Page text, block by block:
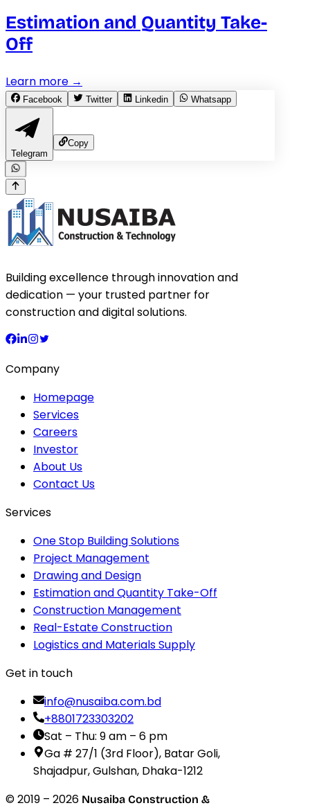
Estimation and Quantity Take-
Off
Learn more →
Facebook Twitter Linkedin Whatsapp
Telegram
Copy
Building excellence through innovation and
dedication — your trusted partner for
construction and digital solutions.
Company
Homepage
Services
Careers
Investor
About Us
Contact Us
Services
One Stop Building Solutions
Project Management
Drawing and Design
Estimation and Quantity Take-Off
Construction Management
Real-Estate Construction
Logistics and Materials Supply
Get in touch
info@nusaiba.com.bd
+8801723303202
Sat – Thu: 9 am – 6 pm
Ga # 27/1 (3rd Floor), Batar Goli,
Shajadpur, Gulshan, Dhaka-1212
© 2019 – 2026 Nusaiba Construction &